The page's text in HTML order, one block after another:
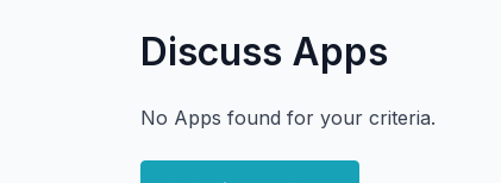
Discuss Apps
No Apps found for your criteria.